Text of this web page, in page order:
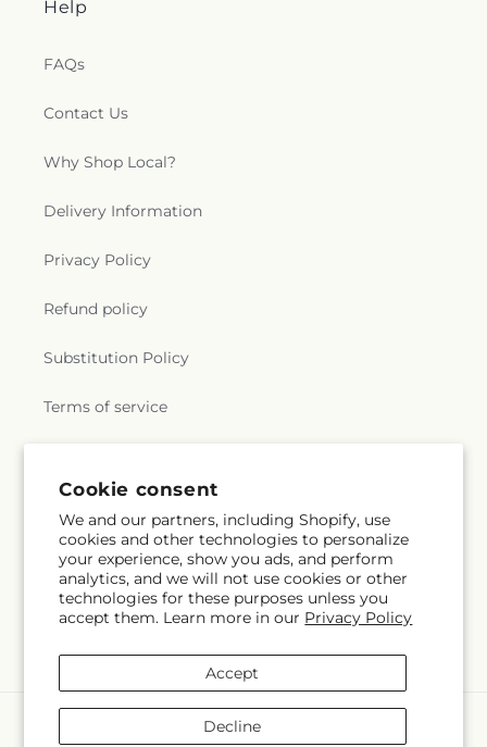
Cookie consent
We and our partners, including Shopify, use
cookies and other technologies to personalize
your experience, show you ads, and perform
analytics, and we will not use cookies or other
technologies for these purposes unless you
accept them. Learn more in our Privacy Policy
Accept
Decline
e
n
a
c
o
l
l
e
c
Help
FAQs
Contact Us
Why Shop Local?
Delivery Information
Privacy Policy
Refund policy
Substitution Policy
Terms of service
Subscribe to our emails
Email Subscribe
methods